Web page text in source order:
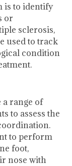
is to identify
or
sclerosis,
used to track
condition
range of
to assess the
to perform
foot,
nose with